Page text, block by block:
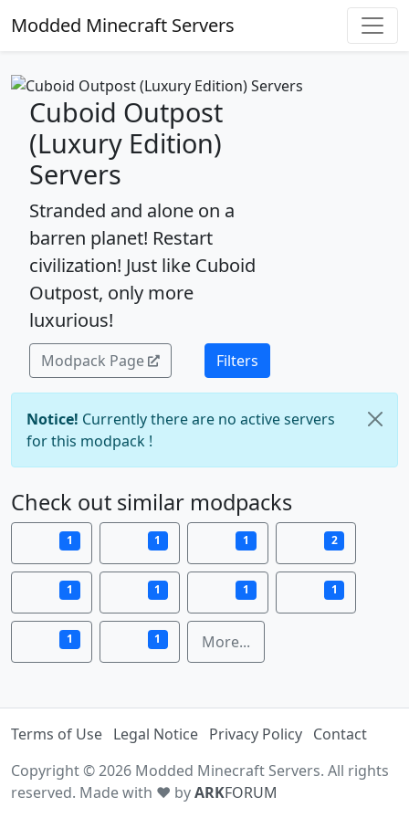
Modded Minecraft Servers
Cuboid Outpost
(Luxury Edition)
Servers
Stranded and alone on a
barren planet! Restart
civilization! Just like Cuboid
Outpost, only more
luxurious!
Modpack Page Filters
Notice! Currently there are no active servers
for this modpack !
Check out similar modpacks
1 1 1 2
1 1 1 1
1 1 More...
Terms of Use Legal Notice Privacy Policy Contact
Copyright © 2026 Modded Minecraft Servers. All rights
reserved. Made with ♥ byARKFORUM